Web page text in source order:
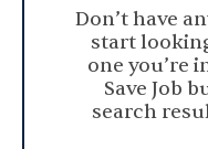
Don’t have
start
one you’re
Save Job
search